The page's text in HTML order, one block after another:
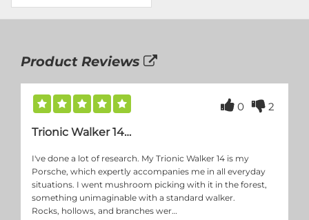
Product Reviews
0
2
Trionic Walker 14…
I've done a lot of research. My Trionic Walker 14 is my
Porsche, which expertly accompanies me in all everyday
situations. I went mushroom picking with it in the forest,
something unimaginable with a standard walker.
Rocks, hollows, and branches wer…